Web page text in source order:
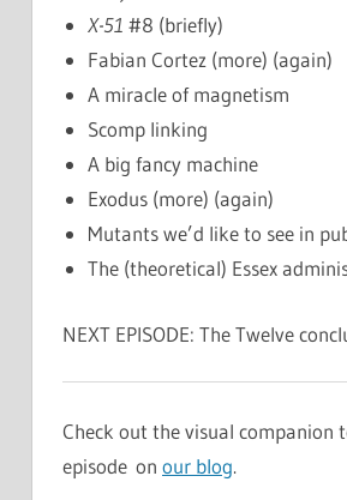
X-51 #8 (briefly)
Fabian Cortez (more) (again)
A miracle of magnetism
Scomp linking
A big fancy machine
Exodus (more) (again)
Mutants we’d like to see in
The (theoretical) Essex
NEXT EPISODE: The Twelve
Check out the visual companion
episode on our blog.